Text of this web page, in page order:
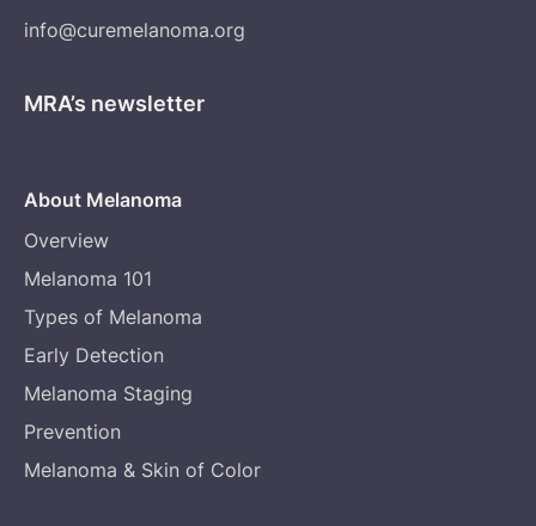
info@curemelanoma.org
MRA’s newsletter
About Melanoma
Overview
Melanoma 101
Types of Melanoma
Early Detection
Melanoma Staging
Prevention
Melanoma & Skin of Color